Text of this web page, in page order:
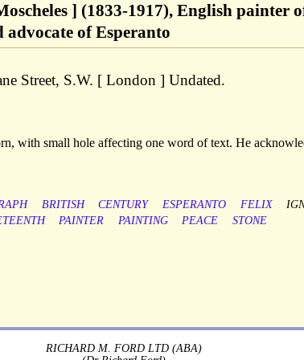
] (1833-1917), English painter
advocate of Esperanto
Street, S.W. [ London ] Undated.
with small hole affecting one word of text. He
BRITISH CENTURY ESPERANTO FELIX
PAINTER PAINTING PEACE
STONE
RICHARD M. FORD LTD (ABA)